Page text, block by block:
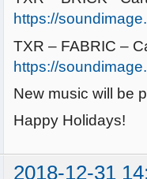
https://
TXR – FABRIC –
https://
New music will be
Happy Holidays!
2018-12-31